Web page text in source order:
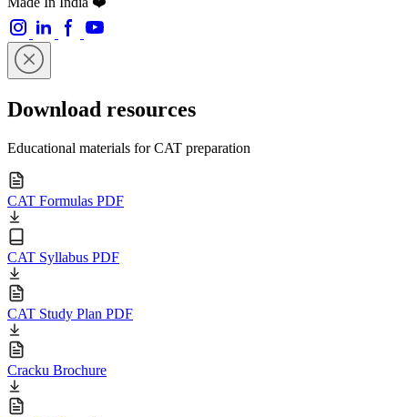
Download resources
Educational materials for CAT preparation
CAT Formulas PDF
CAT Syllabus PDF
CAT Study Plan PDF
Cracku Brochure